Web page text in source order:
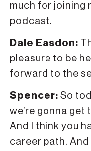
much for joining
podcast.
Dale Easdon:
pleasure to be
forward to the
Spencer: So
we’re gonna get
And I think you
career path. And